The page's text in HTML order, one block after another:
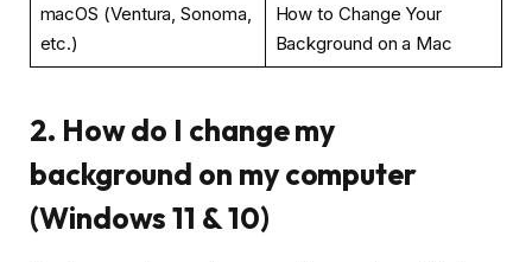
macOS (Ventura, Sonoma,
etc.)
How to Change Your
Background on a Mac
2. How do I change my
background on my computer
(Windows 11 & 10)